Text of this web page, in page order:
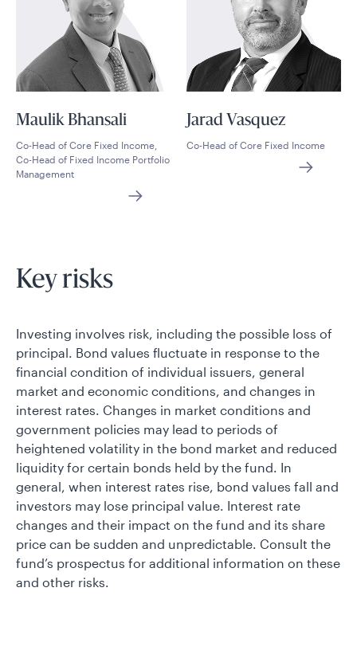
Maulik Bhansali
Co-Head of Core Fixed Income,
Co-Head of Fixed Income Portfolio
Management
Jarad Vasquez
Co-Head of Core Fixed Income
Key risks
Investing involves risk, including the possible loss of
principal. Bond values fluctuate in response to the
financial condition of individual issuers, general
market and economic conditions, and changes in
interest rates. Changes in market conditions and
government policies may lead to periods of
heightened volatility in the bond market and reduced
liquidity for certain bonds held by the fund. In
general, when interest rates rise, bond values fall and
investors may lose principal value. Interest rate
changes and their impact on the fund and its share
price can be sudden and unpredictable. Consult the
fund’s prospectus for additional information on these
and other risks.